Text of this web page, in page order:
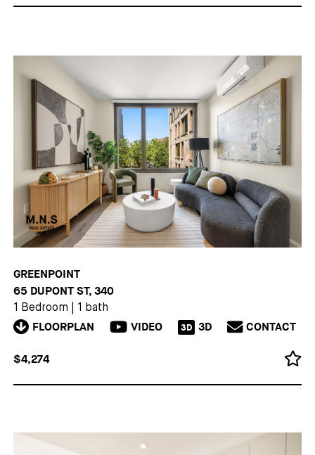
GREENPOINT
65 DUPONT ST, 340
1 Bedroom 1 bath
FLOORPLAN VIDEO 3D 3D CONTACT
$4,274